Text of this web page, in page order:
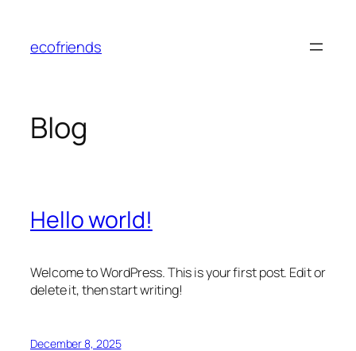
content
ecofriends
Blog
Hello world!
Welcome to WordPress. This is your first post. Edit or
delete it, then start writing!
December 8, 2025